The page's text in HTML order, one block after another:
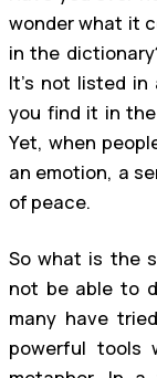
wonder what it
in the
It’s not listed
you find it in the
Yet, when
an emotion, a
of peace.
So what is the
not be able to
many have
powerful tools